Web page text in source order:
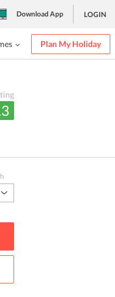
Download App LOGIN
Plan My Holiday